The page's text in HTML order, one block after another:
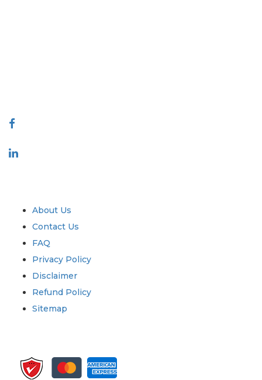
About Us
Contact Us
FAQ
Privacy Policy
Disclaimer
Refund Policy
Sitemap